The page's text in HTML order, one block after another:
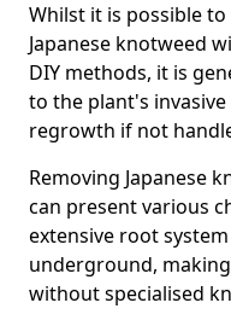
Whilst it is possible
Japanese knotweed
DIY methods, it is
to the plant's
regrowth if not
Removing Japanese
can present various
extensive root
underground,
without specialised